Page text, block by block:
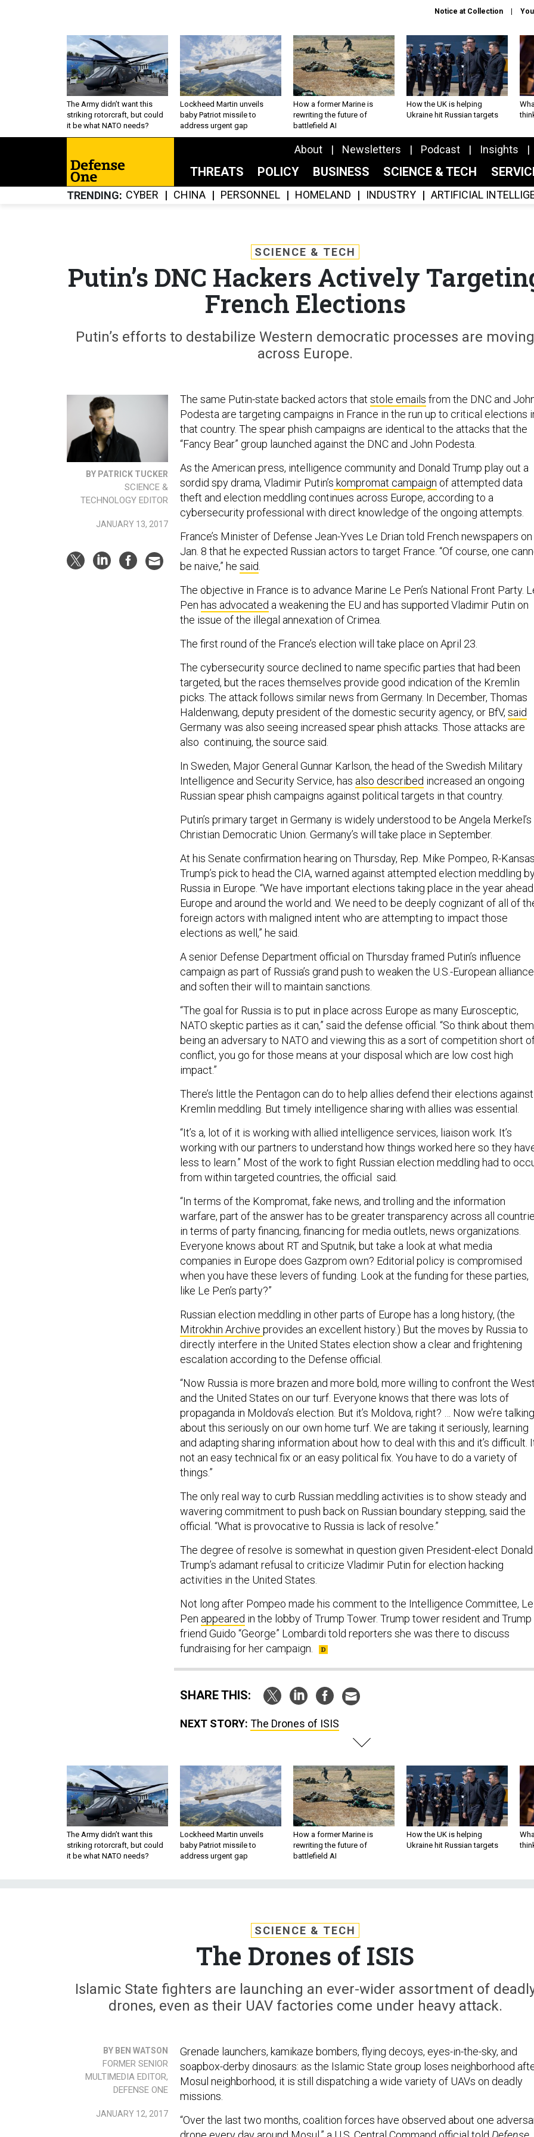
Notice at Collection
The Army didn’t want this
striking rotorcraft, but could
it be what NATO needs?
Lockheed Martin unveils
baby Patriot missile to
address urgent gap
How a former Marine is
rewriting the future of
battlefield AI
How the UK is helping
Ukraine hit Russian targets
About Newsletters Podcast Insights
THREATS POLICY BUSINESS SCIENCE & TECH
TRENDING CYBER CHINA PERSONNEL HOMELAND INDUSTRY ARTIFICIAL
SCIENCE & TECH
Putin’s DNC Hackers Actively
French Elections
Putin’s efforts to destabilize Western democratic processes are moving
across Europe.
BY PATRICK TUCKER
SCIENCE &
TECHNOLOGY EDITOR
JANUARY 13, 2017
The same Putin-state backed actors that stole emails from the DNC and
Podesta are targeting campaigns in France in the run up to critical elections
that country. The spear phish campaigns are identical to the attacks that the
“Fancy Bear” group launched against the DNC and John Podesta.
As the American press, intelligence community and Donald Trump play out a
sordid spy drama, Vladimir Putin’s kompromat campaign of attempted data
theft and election meddling continues across Europe, according to a
cybersecurity professional with direct knowledge of the ongoing attempts.
France’s Minister of Defense Jean-Yves Le Drian told French newspapers on
Jan. 8 that he expected Russian actors to target France. “Of course, one
be naive,” he said
The objective in France is to advance Marine Le Pen’s National Front Party.
Pen has advocated a weakening the EU and has supported Vladimir Putin on
the issue of the illegal annexation of Crimea.
The first round of the France’s election will take place on April 23.
The cybersecurity source declined to name specific parties that had been
targeted, but the races themselves provide good indication of the Kremlin
picks. The attack follows similar news from Germany. In December, Thomas
Haldenwang, deputy president of the domestic security agency, or BfV, said
Germany was also seeing increased spear phish attacks. Those attacks are
also continuing, the source said.
In Sweden, Major General Gunnar Karlson, the head of the Swedish Military
Intelligence and Security Service, has also described increased an ongoing
Russian spear phish campaigns against political targets in that country.
Putin’s primary target in Germany is widely understood to be Angela Merkel’s
Christian Democratic Union. Germany’s will take place in September.
At his Senate confirmation hearing on Thursday, Rep. Mike Pompeo, R-
Trump’s pick to head the CIA, warned against attempted election meddling
Russia in Europe. “We have important elections taking place in the year
Europe and around the world and. We need to be deeply cognizant of all of
foreign actors with maligned intent who are attempting to impact those
elections as well,” he said.
A senior Defense Department official on Thursday framed Putin’s influence
campaign as part of Russia’s grand push to weaken the U.S.-European alliance
and soften their will to maintain sanctions.
“The goal for Russia is to put in place across Europe as many Eurosceptic,
NATO skeptic parties as it can,” said the defense official. “So think about them
being an adversary to NATO and viewing this as a sort of competition short
conflict, you go for those means at your disposal which are low cost high
impact.”
There’s little the Pentagon can do to help allies defend their elections against
Kremlin meddling. But timely intelligence sharing with allies was essential.
“It’s a, lot of it is working with allied intelligence services, liaison work. It’s
working with our partners to understand how things worked here so they
less to learn.” Most of the work to fight Russian election meddling had to
from within targeted countries, the official said.
“In terms of the Kompromat, fake news, and trolling and the information
warfare, part of the answer has to be greater transparency across all
in terms of party financing, financing for media outlets, news organizations.
Everyone knows about RT and Sputnik, but take a look at what media
companies in Europe does Gazprom own? Editorial policy is compromised
when you have these levers of funding. Look at the funding for these parties,
like Le Pen’s party?”
Russian election meddling in other parts of Europe has a long history, (the
Mitrokhin Archive provides an excellent history.) But the moves by Russia to
directly interfere in the United States election show a clear and frightening
escalation according to the Defense official.
“Now Russia is more brazen and more bold, more willing to confront the West
and the United States on our turf. Everyone knows that there was lots of
propaganda in Moldova’s election. But it’s Moldova, right? … Now we’re talking
about this seriously on our own home turf. We are taking it seriously, learning
and adapting sharing information about how to deal with this and it’s difficult.
not an easy technical fix or an easy political fix. You have to do a variety of
things.”
The only real way to curb Russian meddling activities is to show steady and
wavering commitment to push back on Russian boundary stepping, said the
official. “What is provocative to Russia is lack of resolve.”
The degree of resolve is somewhat in question given President-elect Donald
Trump’s adamant refusal to criticize Vladimir Putin for election hacking
activities in the United States.
Not long after Pompeo made his comment to the Intelligence Committee, Le
Pen appeared in the lobby of Trump Tower. Trump tower resident and Trump
friend Guido “George” Lombardi told reporters she was there to discuss
fundraising for her campaign.
SHARE THIS:
NEXT STORY: The Drones of ISIS
The Army didn’t want this
striking rotorcraft, but could
it be what NATO needs?
Lockheed Martin unveils
baby Patriot missile to
address urgent gap
How a former Marine is
rewriting the future of
battlefield AI
How the UK is helping
Ukraine hit Russian targets
SCIENCE & TECH
The Drones of ISIS
Islamic State fighters are launching an ever-wider assortment of
drones, even as their UAV factories come under heavy attack.
BY BEN WATSON
FORMER SENIOR
MULTIMEDIA EDITOR,
DEFENSE ONE
JANUARY 12, 2017
Grenade launchers, kamikaze bombers, flying decoys, eyes-in-the-sky, and
soapbox-derby dinosaurs: as the Islamic State group loses neighborhood
Mosul neighborhood, it is still dispatching a wide variety of UAVs on deadly
missions.
“Over the last two months, coalition forces have observed about one